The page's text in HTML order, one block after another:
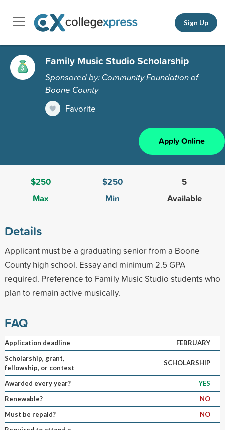
Sign Up
Family Music Studio Scholarship
Sponsored by: Community Foundation of
Boone County
Favorite
Apply Online
$250
Max
$250
Min
5
Available
Details
Applicant must be a graduating senior from a Boone
County high school. Essay and minimum 2.5 GPA
required. Preference to Family Music Studio students who
plan to remain active musically.
FAQ
Application deadline
FEBRUARY
Scholarship, grant,
fellowship, or contest
SCHOLARSHIP
Awarded every year?
YES
Renewable?
NO
Must be repaid?
NO